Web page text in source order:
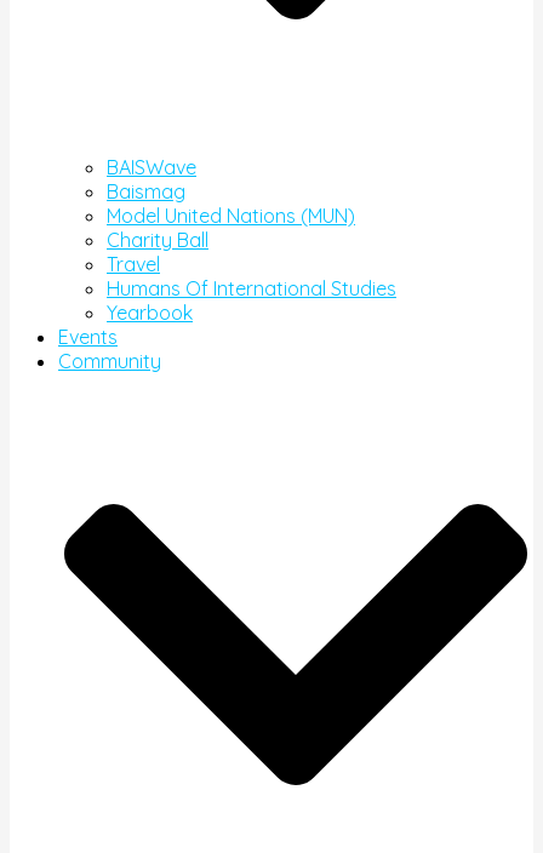
BAISWave
Baismag
Model United Nations (MUN)
Charity Ball
Travel
Humans Of International Studies
Yearbook
Events
Community